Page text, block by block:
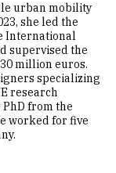
urban mobility
she led the
International
supervised the
million euros.
specializing
research
from the
worked for five